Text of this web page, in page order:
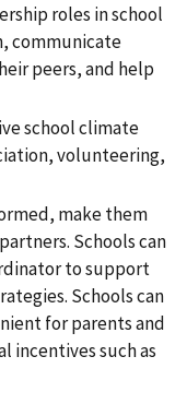
roles in school
communicate
peers, and help
school climate
volunteering,
make them
Schools can
to support
Schools can
for parents and
incentives such as